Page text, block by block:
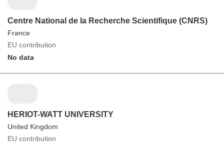
Centre National de la Recherche Scientifique (CNRS)
France
EU contribution
No data
HERIOT-WATT UNIVERSITY
United Kingdom
EU contribution